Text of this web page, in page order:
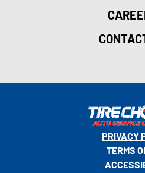
PRIVACY
TERMS